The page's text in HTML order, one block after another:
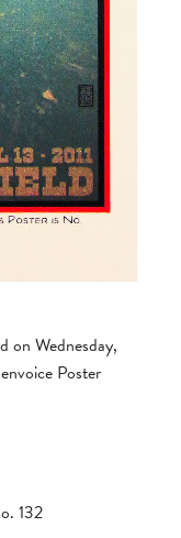
on Wednesday,
Poster
132